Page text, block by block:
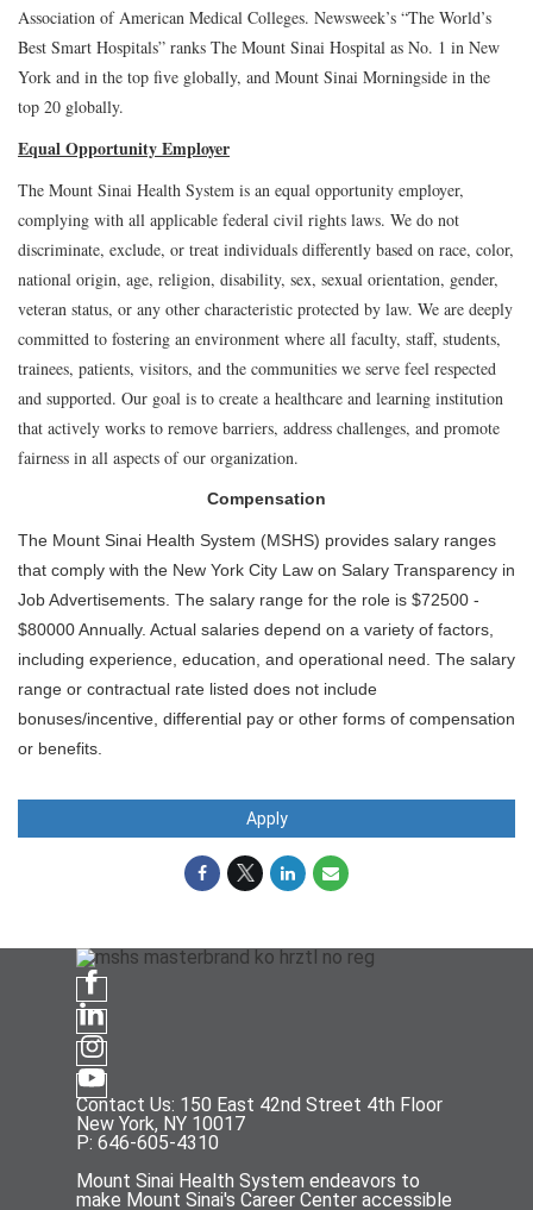
Association of American Medical Colleges. Newsweek’s “The World’s
Best Smart Hospitals” ranks The Mount Sinai Hospital as No. 1 in New
York and in the top five globally, and Mount Sinai Morningside in the
top 20 globally.
Equal Opportunity Employer
The Mount Sinai Health System is an equal opportunity employer,
complying with all applicable federal civil rights laws. We do not
discriminate, exclude, or treat individuals differently based on race, color,
national origin, age, religion, disability, sex, sexual orientation, gender,
veteran status, or any other characteristic protected by law. We are deeply
committed to fostering an environment where all faculty, staff, students,
trainees, patients, visitors, and the communities we serve feel respected
and supported. Our goal is to create a healthcare and learning institution
that actively works to remove barriers, address challenges, and promote
fairness in all aspects of our organization.
Compensation
The Mount Sinai Health System (MSHS) provides salary ranges
that comply with the New York City Law on Salary Transparency in
Job Advertisements. The salary range for the role is $72500 -
$80000 Annually. Actual salaries depend on a variety of factors,
including experience, education, and operational need. The salary
range or contractual rate listed does not include
bonuses/incentive, differential pay or other forms of compensation
or benefits.
Apply
Contact Us: 150 East 42nd Street 4th Floor
New York, NY 10017
P: 646-605-4310
Mount Sinai Health System endeavors to
make Mount Sinai's Career Center accessible